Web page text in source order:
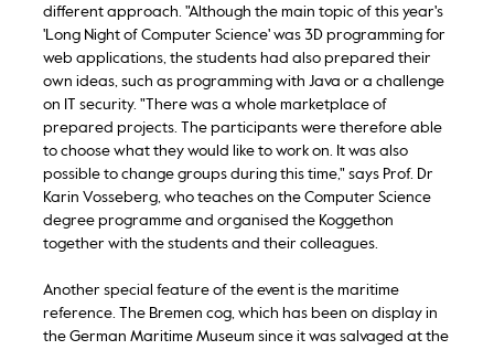
different approach. "Although the main topic of this year's
'Long Night of Computer Science' was 3D programming for
web applications, the students had also prepared their
own ideas, such as programming with Java or a challenge
on IT security. "There was a whole marketplace of
prepared projects. The participants were therefore able
to choose what they would like to work on. It was also
possible to change groups during this time," says Prof. Dr
Karin Vosseberg, who teaches on the Computer Science
degree programme and organised the Koggethon
together with the students and their colleagues.
Another special feature of the event is the maritime
reference. The Bremen cog, which has been on display in
the German Maritime Museum since it was salvaged at the